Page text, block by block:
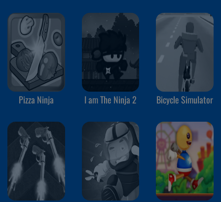
Pizza Ninja I am The Ninja 2 Bicycle Simulator